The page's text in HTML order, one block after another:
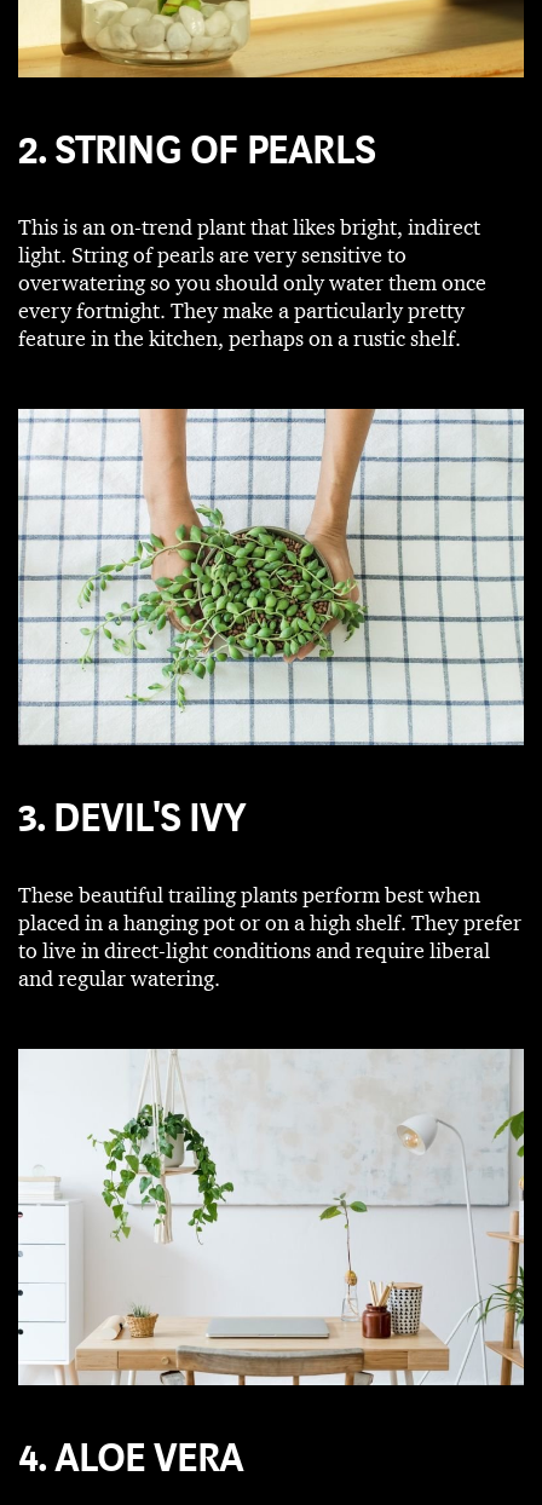
2. STRING OF PEARLS
This is an on-trend plant that likes bright, indirect
light. String of pearls are very sensitive to
overwatering so you should only water them once
every fortnight. They make a particularly pretty
feature in the kitchen, perhaps on a rustic shelf.
3. DEVIL'S IVY
These beautiful trailing plants perform best when
placed in a hanging pot or on a high shelf. They prefer
to live in direct-light conditions and require liberal
and regular watering.
4. ALOE VERA